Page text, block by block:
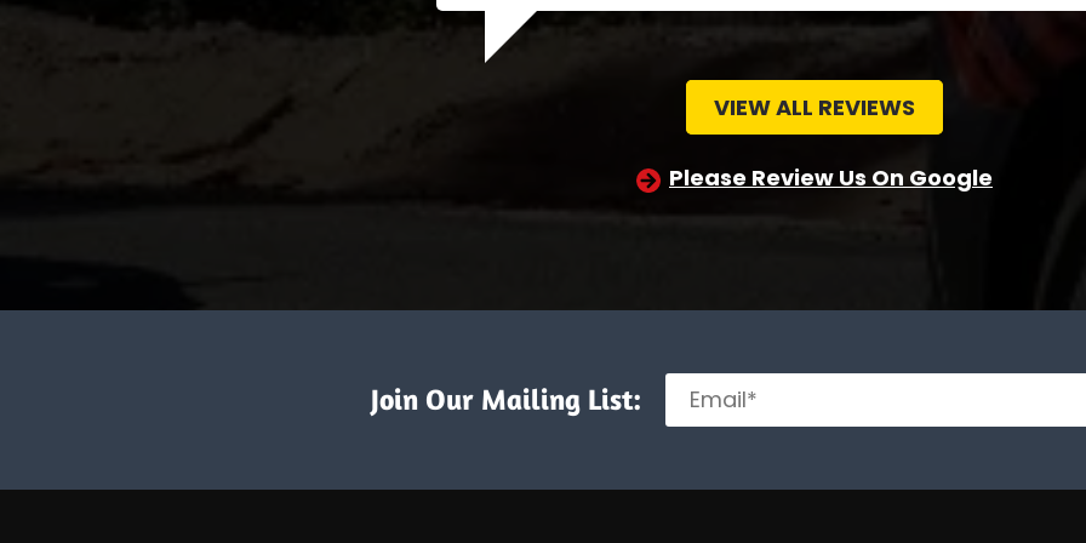
VIEW ALL REVIEWS
Please Review Us On Google
Join Our Mailing List: